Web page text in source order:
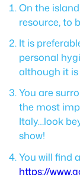
On the
resource, to
It is
personal
although it
You are
the most
Italy…look
show!
You will find
https://